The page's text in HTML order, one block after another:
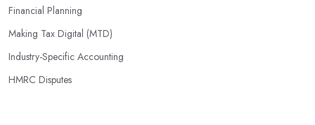
Financial Planning
Making Tax Digital (MTD)
Industry-Specific Accounting
HMRC Disputes